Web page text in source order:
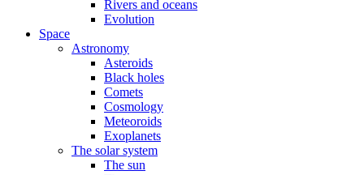
Rivers and oceans
Evolution
Space
Astronomy
Asteroids
Black holes
Comets
Cosmology
Meteoroids
Exoplanets
The solar system
The sun